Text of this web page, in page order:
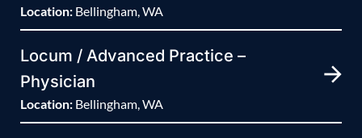
Location: Bellingham, WA
Locum / Advanced Practice –
Physician
Location: Bellingham, WA